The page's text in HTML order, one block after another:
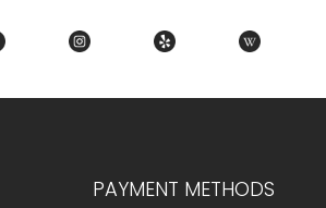
PAYMENT METHODS